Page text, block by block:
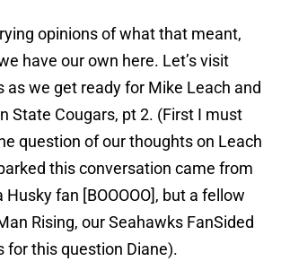
opinions of what that meant,
have our own here. Let’s visit
as we get ready for Mike Leach and
State Cougars, pt 2. (First I must
question of our thoughts on Leach
this conversation came from
Husky fan [BOOOOO], but a fellow
Rising, our Seahawks FanSided
for this question Diane).